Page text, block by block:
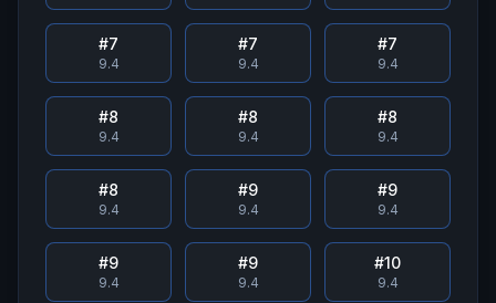
#7
9.4
#7
9.4
#7
9.4
#8
9.4
#8
9.4
#8
9.4
#8
9.4
#9
9.4
#9
9.4
#9
9.4
#9
9.4
#10
9.4